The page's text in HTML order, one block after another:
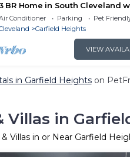
BR Home in South Cleveland
Access to Cleveland Clinic, UH
Airport
Conditioner Parking
Pet
Garfield Heights
VIEW
in Garfield Heightson
Villas in
Villas in or Near Garfield